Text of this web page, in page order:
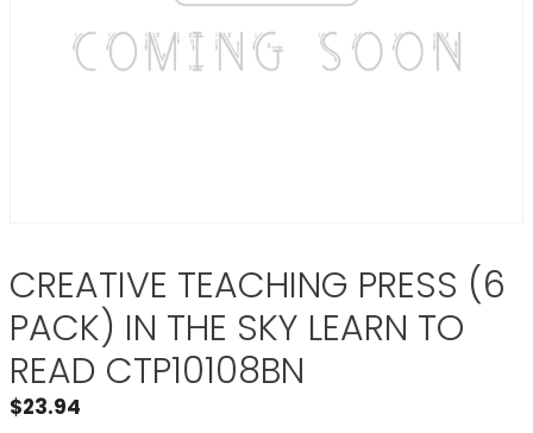
CREATIVE TEACHING PRESS (6
PACK) IN THE SKY LEARN TO
READ CTP10108BN
$23.94